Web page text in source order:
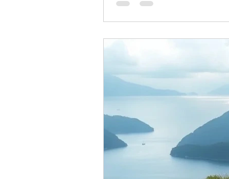
together over 5,500 exhibitors
than 7,000 international
carpet sector, Bharat Tex 2026
a powerful demonstration of how
centuries-old weavin